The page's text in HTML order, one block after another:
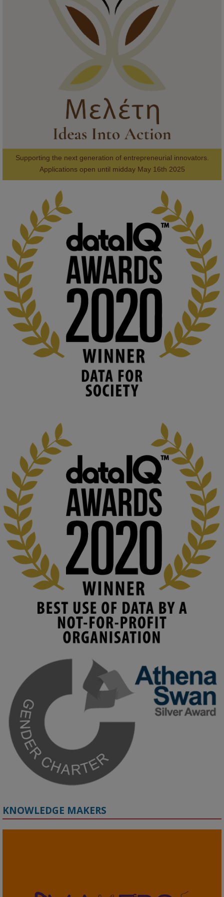
@kmiou.bsky.social
Meet the 2026 KMi Summer Scholars. Image, left to right: Richelle
Acheampong, Temmy Phillips, Timi Banjo
#Computing #StudentSuccess
2
@kmiou.bsky.social⋅ 1m
Computer Séance: A new research podcast from KMI researchers
explores AI through the lens of popular culture
👉 blog.stem.open.ac.uk/computer-sea...
#ArtificialIntelligence #DigitalCulture #Podcast
#AI
#MediaStudies
#KMi #OpenUniversity
blog.stem.open.ac.uk
Knowledge Media Institute, The Open
University
We develop and integrate technology into
human activities to support human and
environmental needs and augment societal
capabilities to influence and respond to
changing circumstances. We believe stro...
KMi - Knowledge Media institute @kmiou.bsky.social 2m
At KMi, we strongly believe that inventing the future of higher
education starts with building the right culture, not just cutting
costs.
Read this powerful piece from our Director:
www.linkedin.com/pulse/innova...
#AIinEducation #InnovationCulture
#DigitalTransformation
#HigherEducation
2
KMi - Knowledge Media institute @kmiou.bsky.social
Join us on 6 May (11:00–12:00 BST) for the RAi Collaboration
Grant webinar on AI‑Driven Harms and the Gender Pay Gap.
Prof. Hernandez will be sharing results from her project, followed
by discussion and Q&A.
🔗 Register: bit.ly/4vInFrP
#ResponsibleAI #GenderEquity #AIEthics
2
Supporting the next generation of entrepreneurial innovators.
Applications open until midday May 16th 2025
AWARDS
KNOWLEDGE MAKERS